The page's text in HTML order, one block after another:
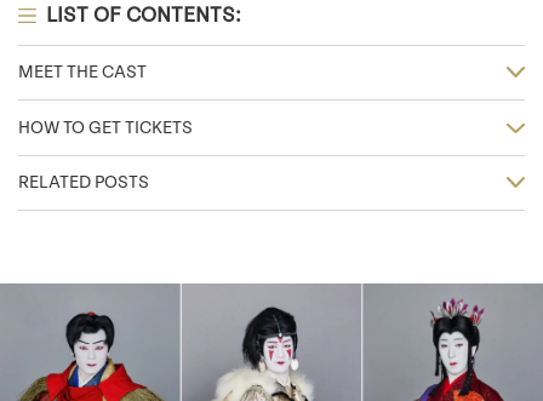
LIST OF CONTENTS:
MEET THE CAST
HOW TO GET TICKETS
RELATED POSTS